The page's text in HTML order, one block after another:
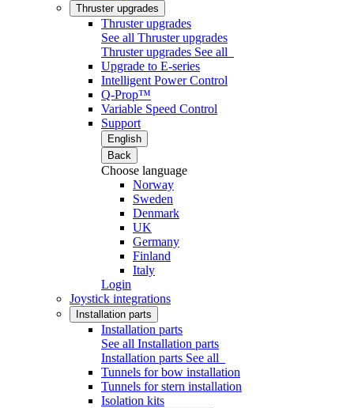
Thruster upgrades
Thruster upgrades
See all Thruster upgrades
Thruster upgrades See all
Upgrade to E-series
Intelligent Power Control
Q-Prop™
Variable Speed Control
Support
English
Back
Choose language
Norway
Sweden
Denmark
UK
Germany
Finland
Italy
Login
Joystick integrations
Installation parts
Installation parts
See all Installation parts
Installation parts See all
Tunnels for bow installation
Tunnels for stern installation
Isolation kits